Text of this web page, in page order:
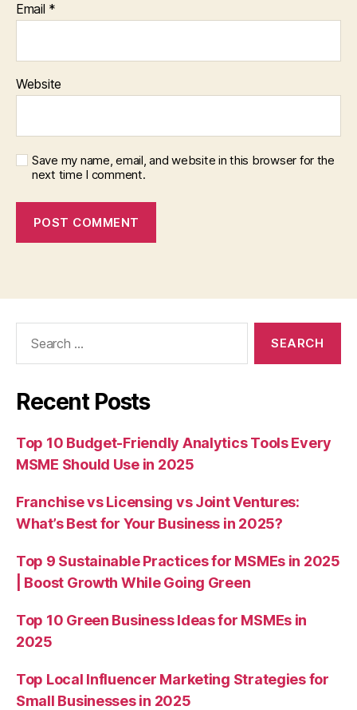
Email *
Website
Save my name, email, and website in this browser for the
next time I comment.
Recent Posts
Top 10 Budget-Friendly Analytics Tools Every
MSME Should Use in 2025
Franchise vs Licensing vs Joint Ventures:
What’s Best for Your Business in 2025?
Top 9 Sustainable Practices for MSMEs in 2025
| Boost Growth While Going Green
Top 10 Green Business Ideas for MSMEs in
2025
Top Local Influencer Marketing Strategies for
Small Businesses in 2025